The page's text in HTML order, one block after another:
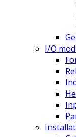
I/O